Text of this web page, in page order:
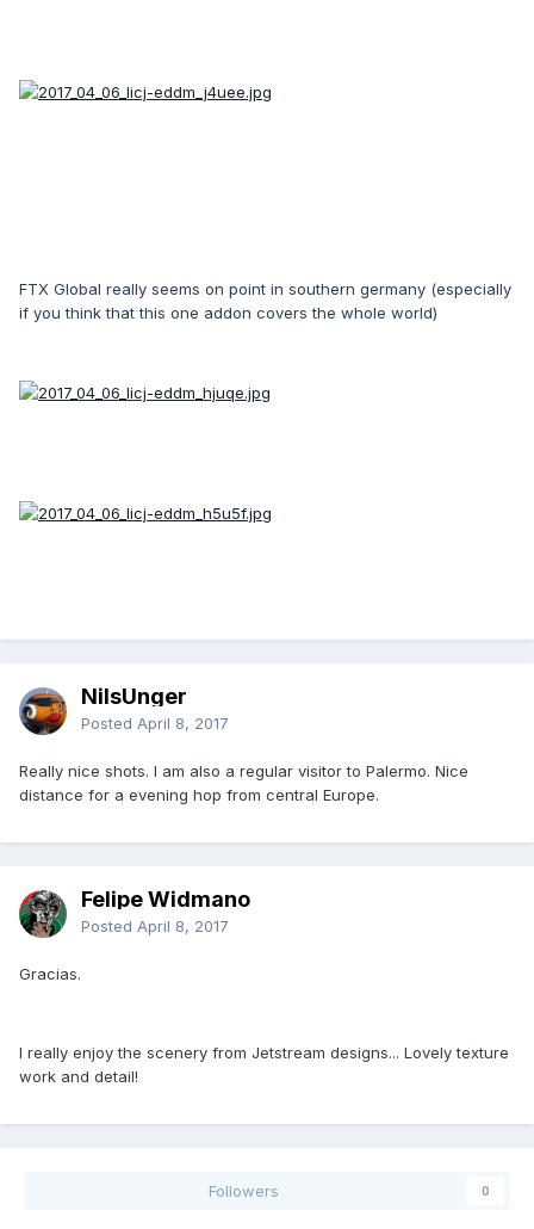
FTX Global really seems on point in southern germany (especially
if you think that this one addon covers the whole world)
NilsUnger
Posted April 8, 2017
Really nice shots. I am also a regular visitor to Palermo. Nice
distance for a evening hop from central Europe.
Felipe Widmano
Posted April 8, 2017
Gracias.
I really enjoy the scenery from Jetstream designs... Lovely texture
work and detail!
Followers 0